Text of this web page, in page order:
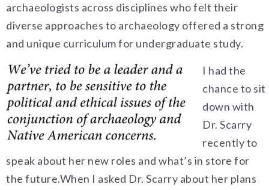
archaeologists across disciplines who felt their
diverse approaches to archaeology offered a strong
and unique curriculum for undergraduate study.
I had the
chance to sit
down with
Dr. Scarry
recently to
speak about her new roles and what’s in store for
the future.When I asked Dr. Scarry about her plans